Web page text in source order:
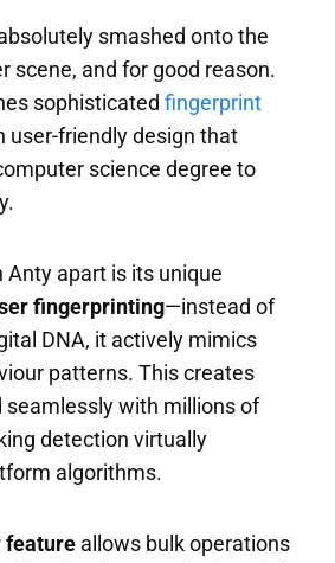
smashed onto the
scene, and for good reason.
sophisticated fingerprint
user-friendly design that
science degree to
Anty apart is its unique
fingerprinting—instead of
DNA, it actively mimics
patterns. This creates
seamlessly with millions of
detection virtually
algorithms.
feature allows bulk operations